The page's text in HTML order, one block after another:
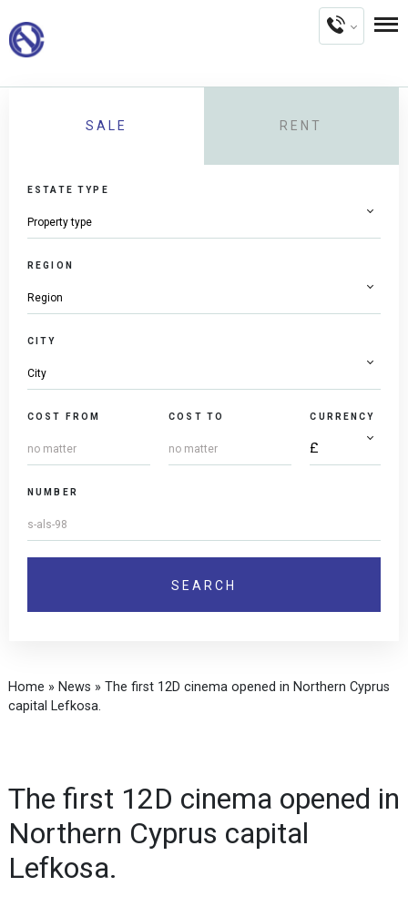
SALE RENT
ESTATE TYPE
REGION
CITY
COST FROM COST TO CURRENCY
NUMBER
Home » News » The first 12D cinema opened in Northern Cyprus
capital Lefkosa.
The first 12D cinema opened in
Northern Cyprus capital
Lefkosa.